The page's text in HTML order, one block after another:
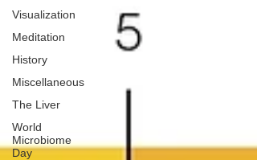
Visualization
Meditation
History
Miscellaneous
The Liver
World
Microbiome
Day